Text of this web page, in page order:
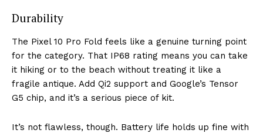
Durability
The Pixel 10 Pro Fold feels like a genuine turning point
for the category. That IP68 rating means you can take
it hiking or to the beach without treating it like a
fragile antique. Add Qi2 support and Google’s Tensor
G5 chip, and it’s a serious piece of kit.
It’s not flawless, though. Battery life holds up fine with